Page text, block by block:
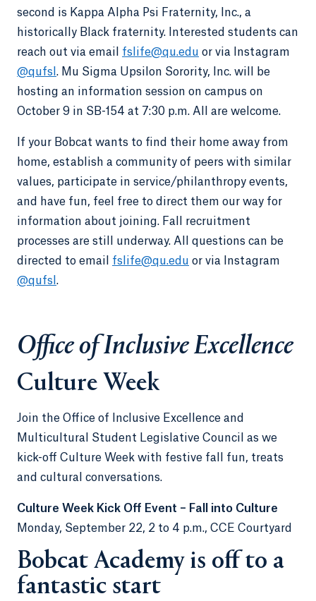
second is Kappa Alpha Psi Fraternity, Inc., a
historically Black fraternity. Interested students can
reach out via email fslife@qu.edu or via Instagram
@qufsl . Mu Sigma Upsilon Sorority, Inc. will be
hosting an information session on campus on
October 9 in SB-154 at 7:30 p.m. All are welcome.
If your Bobcat wants to find their home away from
home, establish a community of peers with similar
values, participate in service/philanthropy events,
and have fun, feel free to direct them our way for
information about joining. Fall recruitment
processes are still underway. All questions can be
directed to email fslife@qu.edu or via Instagram
@qufsl .
Office of Inclusive Excellence
Culture Week
Join the Office of Inclusive Excellence and
Multicultural Student Legislative Council as we
kick-off Culture Week with festive fall fun, treats
and cultural conversations.
Culture Week Kick Off Event – Fall into Culture
Monday, September 22, 2 to 4 p.m., CCE Courtyard
Bobcat Academy is off to a
fantastic start